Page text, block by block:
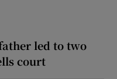
led to two
court